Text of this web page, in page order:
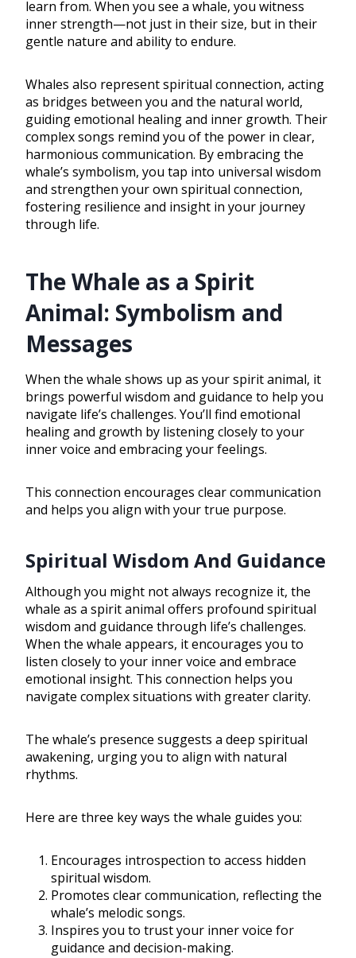
learn from. When you see a whale, you witness
inner strength—not just in their size, but in their
gentle nature and ability to endure.
Whales also represent spiritual connection, acting
as bridges between you and the natural world,
guiding emotional healing and inner growth. Their
complex songs remind you of the power in clear,
harmonious communication. By embracing the
whale’s symbolism, you tap into universal wisdom
and strengthen your own spiritual connection,
fostering resilience and insight in your journey
through life.
The Whale as a Spirit
Animal: Symbolism and
Messages
When the whale shows up as your spirit animal, it
brings powerful wisdom and guidance to help you
navigate life’s challenges. You’ll find emotional
healing and growth by listening closely to your
inner voice and embracing your feelings.
This connection encourages clear communication
and helps you align with your true purpose.
Spiritual Wisdom And Guidance
Although you might not always recognize it, the
whale as a spirit animal offers profound spiritual
wisdom and guidance through life’s challenges.
When the whale appears, it encourages you to
listen closely to your inner voice and embrace
emotional insight. This connection helps you
navigate complex situations with greater clarity.
The whale’s presence suggests a deep spiritual
awakening, urging you to align with natural
rhythms.
Here are three key ways the whale guides you:
Encourages introspection to access hidden
spiritual wisdom.
Promotes clear communication, reflecting the
whale’s melodic songs.
Inspires you to trust your inner voice for
guidance and decision-making.